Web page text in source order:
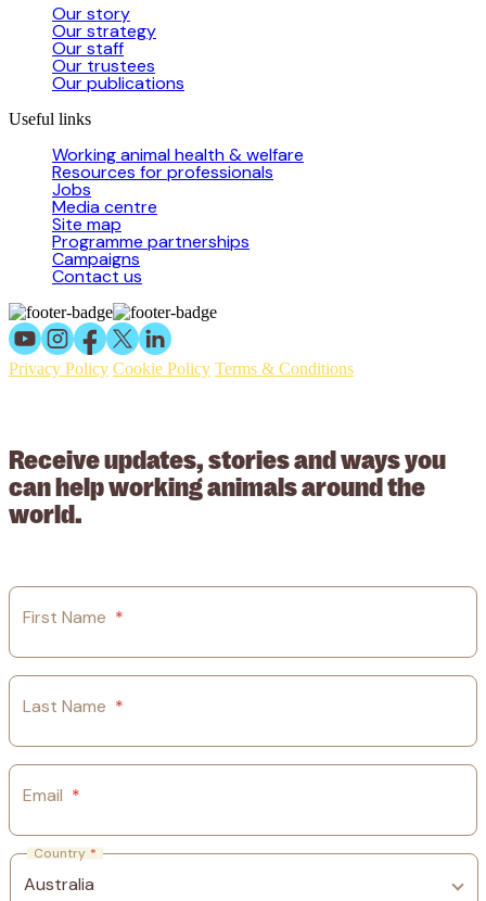
Our story
Our strategy
Our staff
Our trustees
Our publications
Useful links
Working animal health & welfare
Resources for professionals
Jobs
Media centre
Site map
Programme partnerships
Campaigns
Contact us
Privacy Policy Cookie Policy Terms & Conditions
Receive updates, stories and ways you
can help working animals around the
world.
First Name *
Last Name *
Email *
Country *